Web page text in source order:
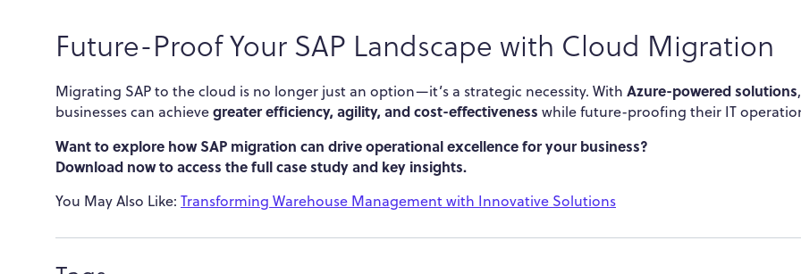
Future-Proof Your SAP Landscape with Cloud Migration
Migrating SAP to the cloud is no longer just an option—it’s a strategic necessity. With Azure-powered solutions,
businesses can achievegreater efficiency, agility, and cost-effectiveness while future-proofing their IT
Want to explore how SAP migration can drive operational excellence for your business?
Download now to access the full case study and key insights.
You May Also Like: Transforming Warehouse Management with Innovative Solutions